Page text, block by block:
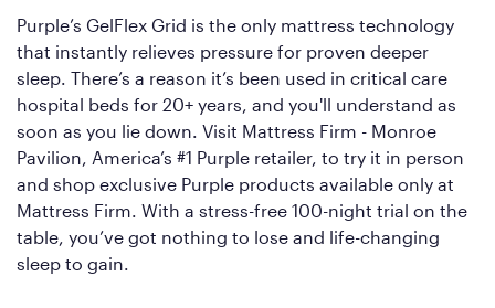
Purple’s GelFlex Grid is the only mattress technology
that instantly relieves pressure for proven deeper
sleep. There’s a reason it’s been used in critical care
hospital beds for 20+ years, and you'll understand as
soon as you lie down. Visit Mattress Firm - Monroe
Pavilion, America’s #1 Purple retailer, to try it in person
and shop exclusive Purple products available only at
Mattress Firm. With a stress-free 100-night trial on the
table, you’ve got nothing to lose and life-changing
sleep to gain.